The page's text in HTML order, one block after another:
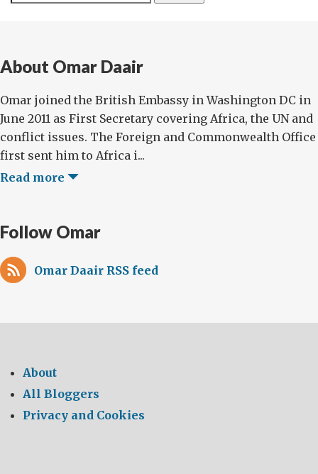
for:
About Omar Daair
Omar joined the British Embassy in Washington DC in
June 2011 as First Secretary covering Africa, the UN and
conflict issues. The Foreign and Commonwealth Office
first sent him to Africa i...
Read more
Follow Omar
Omar Daair RSS feed
About
All Bloggers
Privacy and Cookies